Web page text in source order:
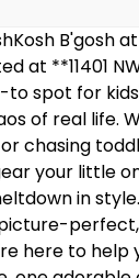
B'gosh
at **11401
to spot for
of real life.
chasing
your little
in
here to